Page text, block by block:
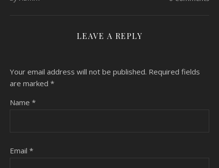
LEAVE A REPLY
Your email address will not be published. Required fields
are marked *
Name *
Email *